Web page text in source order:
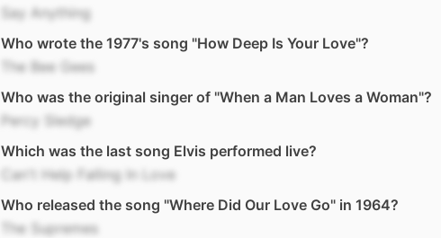
Say Anything
Who wrote the 1977's song "How Deep Is Your Love"?
The Bee Gees
Who was the original singer of "When a Man Loves a Woman"?
Percy Sledge
Which was the last song Elvis performed live?
Can't Help Falling In Love
Who released the song "Where Did Our Love Go" in 1964?
The Supremes